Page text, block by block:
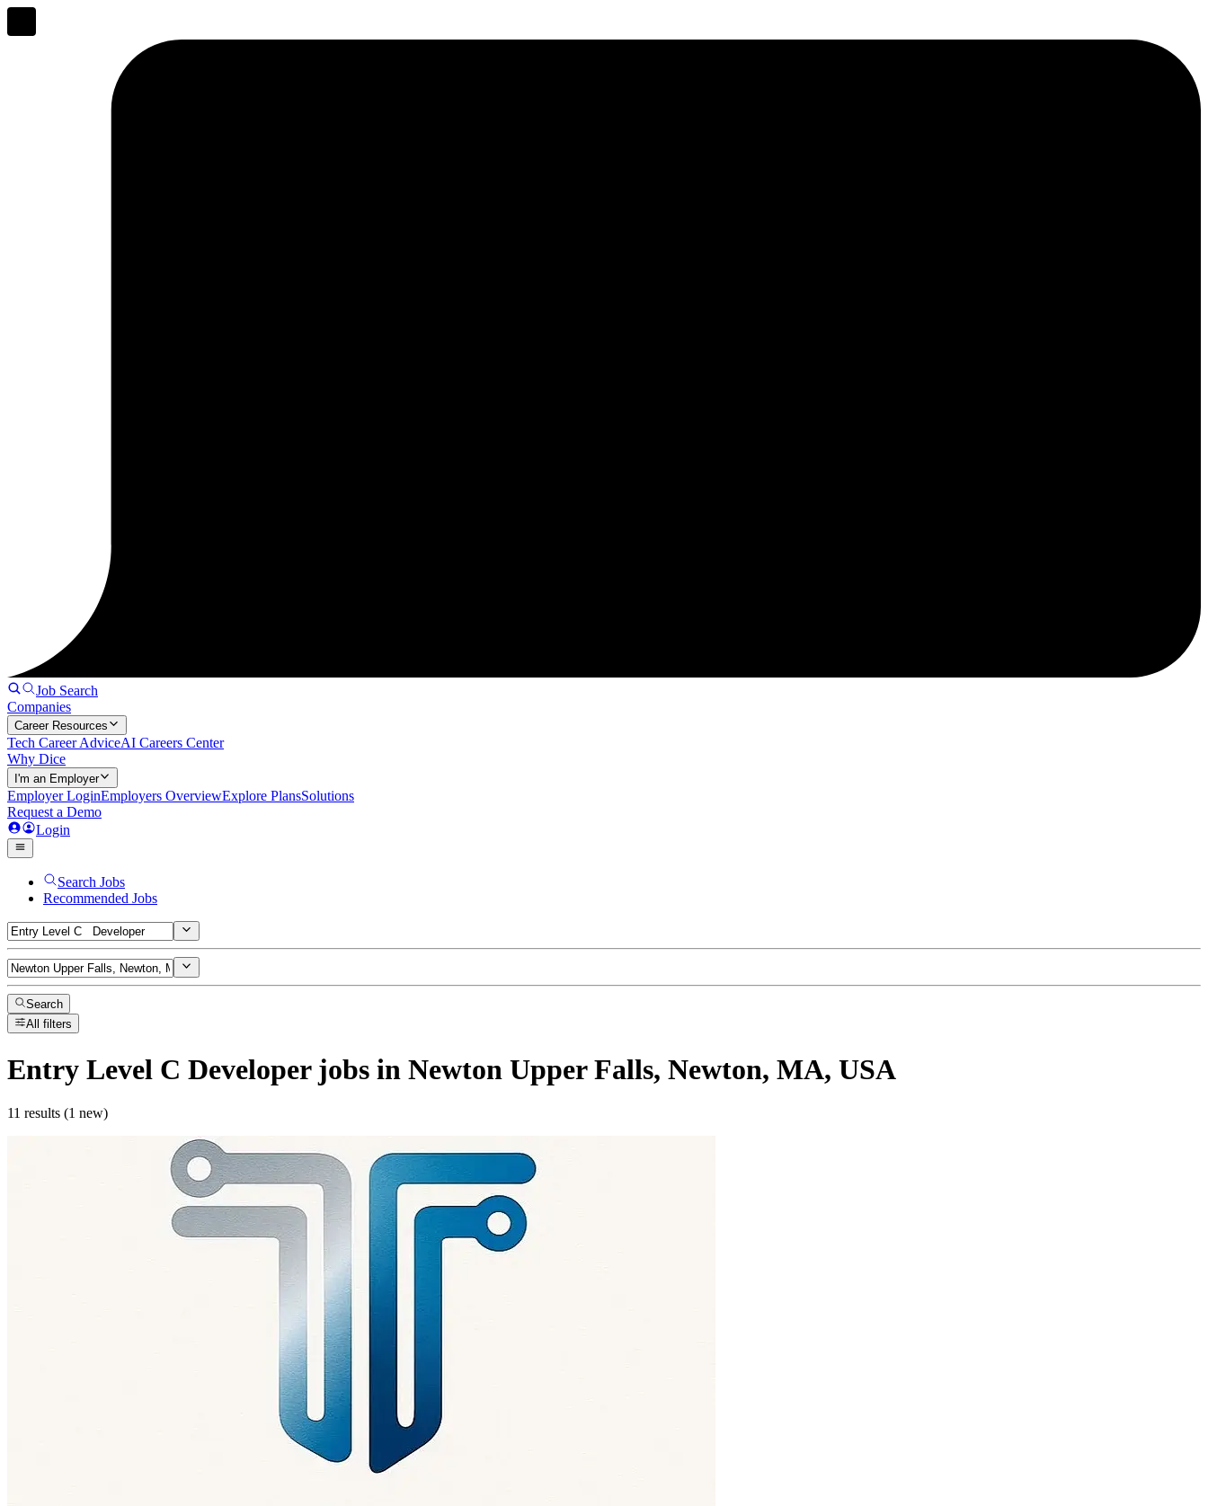
Job Search
Companies
Career Resources
Tech Career AdviceAI Careers Center
Why Dice
I'm an Employer
Employer LoginEmployers OverviewExplore PlansSolutions
Request a Demo
Login
Search Jobs
Recommended Jobs
Search
All filters
Entry Level C Developerjobs in Newton Upper Falls, Newton, MA, USA
11 results (1 new)